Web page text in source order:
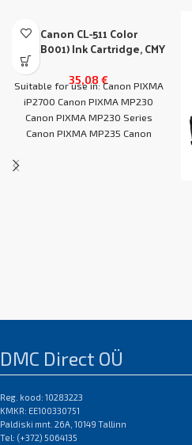
Canon CL-511 Color
(2972B001) Ink Cartridge, CMY
35,08 €
Suitable for use in: Canon PIXMA
iP2700 Canon PIXMA MP230
Canon PIXMA MP230 Series
Canon PIXMA MP235 Canon
DMC Direct OÜ
Reg. kood: 10283223
KMKR: EE100330751
Paldiski mnt. 26A, 10149 Tallinn
Tel: (+372) 5064135